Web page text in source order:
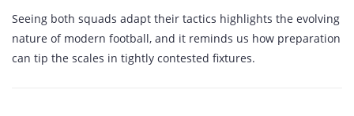
Seeing both squads adapt their tactics highlights the evolving
nature of modern football, and it reminds us how preparation
can tip the scales in tightly contested fixtures.